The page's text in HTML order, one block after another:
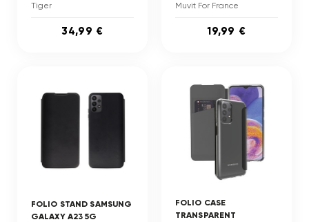
Tiger
34,99 €
Muvit For France
19,99 €
FOLIO STAND SAMSUNG
GALAXY A23 5G
FOLIO CASE
TRANSPARENT